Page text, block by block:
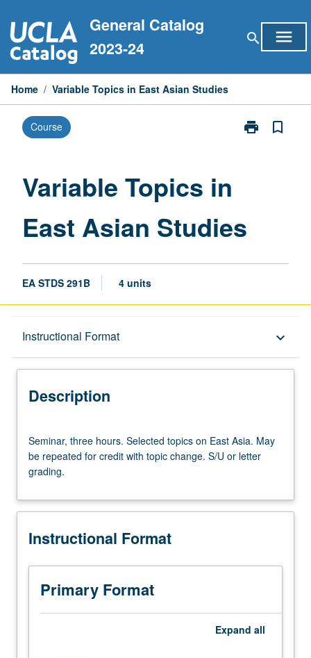
to
content
General Catalog
2023-24
search menu
Home / Variable Topics in East Asian Studies
Course print
Print
page
bookmark_border
Variable Topics in
East Asian Studies
EA STDS 291B 4 units
Instructional Format keyboard_arrow_down
Description
Description
three
hours.
Selected
on
Asia.
be
repeated
credit
Seminar, three hours. Selected topics on East Asia. May
be repeated for credit with topic change. S/U or letter
grading.
Instructional Format
Primary Format
Expand all